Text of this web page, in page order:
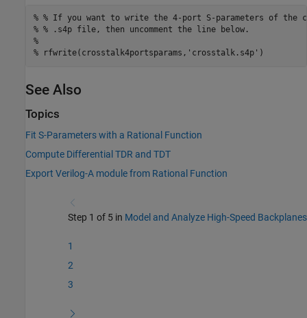
% % If you want to write the 4-port S-parameters of the
% % .s4p file, then uncomment the line below.
%
% rfwrite(crosstalk4portsparams,'crosstalk.s4p')
See Also
Topics
Fit S-Parameters with a Rational Function
Compute Differential TDR and TDT
Export Verilog-A module from Rational Function
Step 1 of 5 in Model and Analyze High-Speed Backplanes
1
2
3